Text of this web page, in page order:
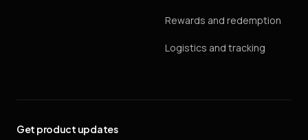
Rewards and redemption
Logistics and tracking
Get product updates